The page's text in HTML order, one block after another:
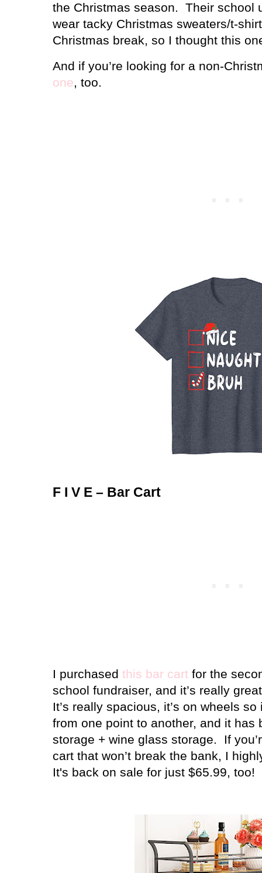
the Christmas season.
Their school
wear tacky Christmas sweaters/t-
Christmas break, so I thought this
And if you’re looking for a non-
one, too.
F I V E – Bar Cart
I purchased this bar cart for the
school fundraiser, and it’s really
It’s really spacious, it’s on wheels
from one point to another, and it has
storage + wine glass storage.
If
cart that won’t break the bank, I
It's back on sale for just $65.99, too!